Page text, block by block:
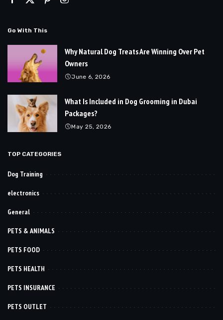
Go With This
Why Natural Dog Treats Are Winning Over Pet
Owners
June 6, 2026
What Is Included in Dog Grooming in Dubai
Packages?
May 25, 2026
TOP CATEGORIES
Dog Training
electronics
General
PETS & ANIMALS
PETS FOOD
PETS HEALTH
PETS INSURANCE
PETS OUTLET